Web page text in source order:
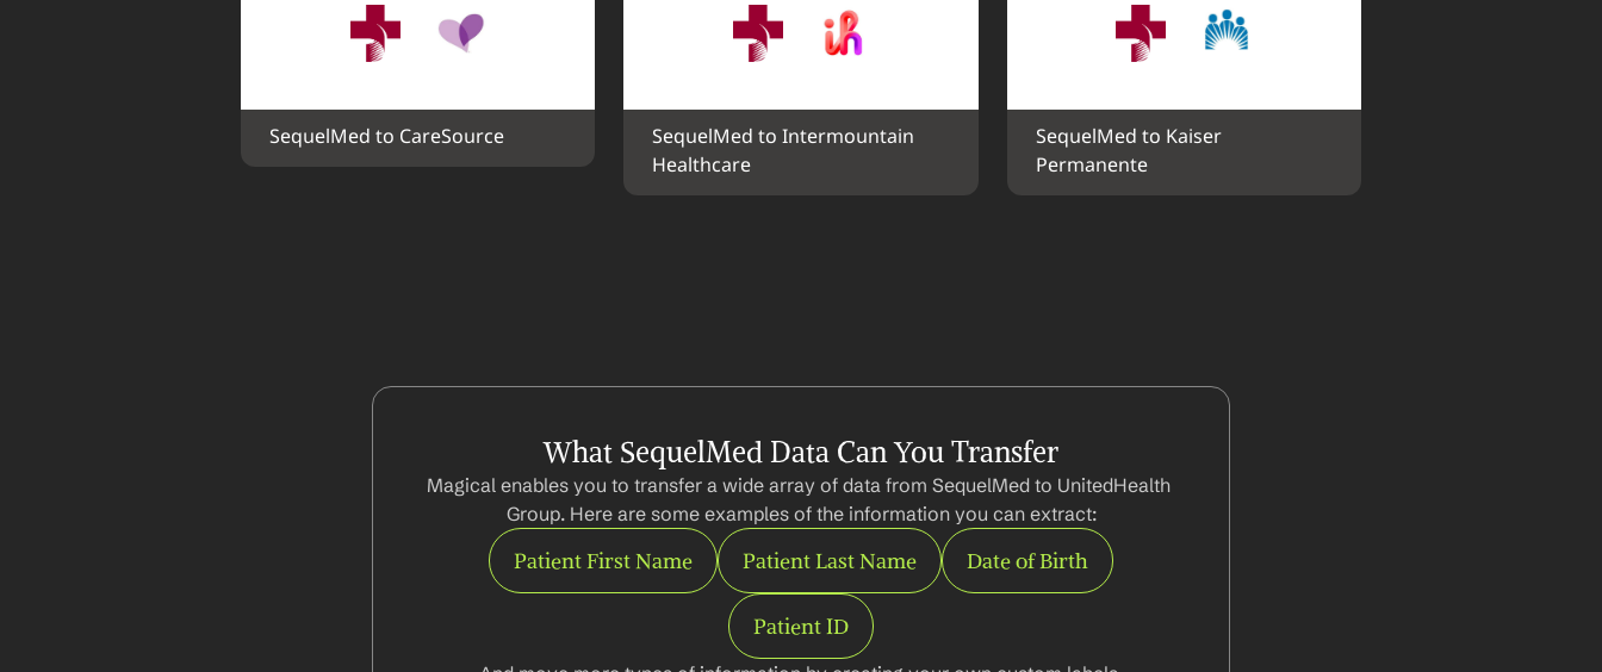
SequelMed to CareSource
SequelMed to Intermountain
Healthcare
SequelMed to Kaiser
Permanente
What SequelMed Data Can You Transfer
Magical enables you to transfer a wide array of data from SequelMed to UnitedHealth
Group. Here are some examples of the information you can extract:
Patient First Name Patient Last Name Date of Birth
Patient ID